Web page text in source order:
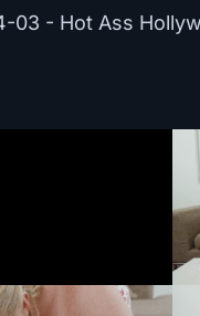
03 - Hot Ass